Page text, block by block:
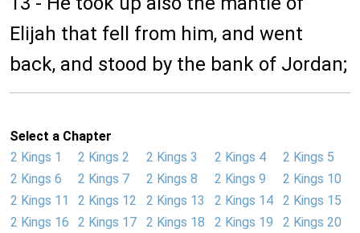
Elijah that fell from him, and went
back, and stood by the bank of Jordan;
Select a Chapter
2 Kings 1
2 Kings 2 2 Kings 3 2 Kings 4
2 Kings 5
2 Kings 6
2 Kings 7 2 Kings 8 2 Kings 9
2 Kings 10
2 Kings 11
2 Kings 12 2 Kings 13 2 Kings 14
2 Kings 15
2 Kings 16
2 Kings 17 2 Kings 18 2 Kings 19
2 Kings 20